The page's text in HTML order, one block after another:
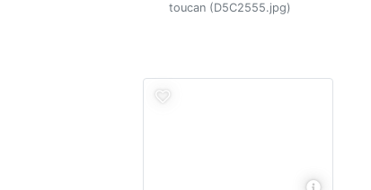
toucan (D5C2555.jpg)